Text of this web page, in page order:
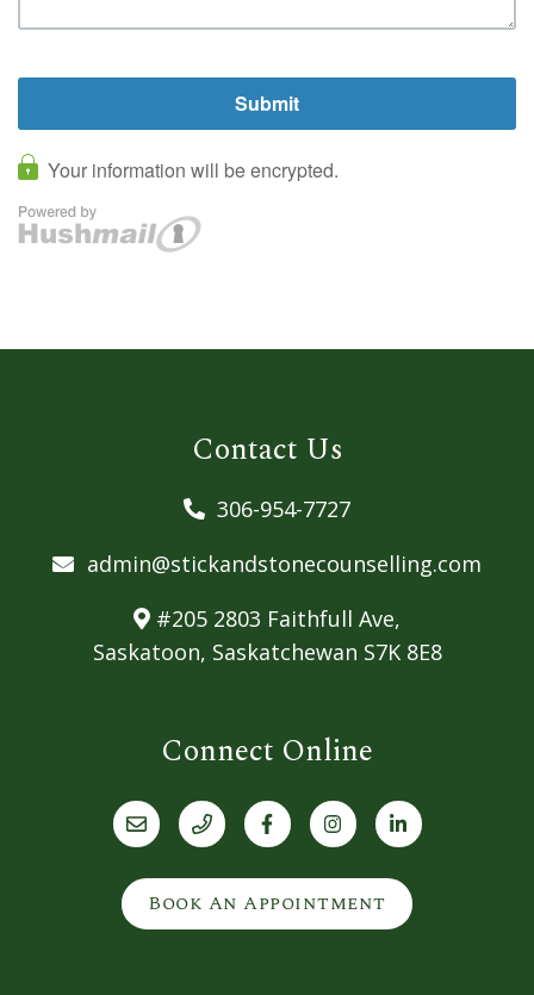
Contact Us
306-954-7727
admin@stickandstonecounselling.com
#205 2803 Faithfull Ave,
Saskatoon, Saskatchewan S7K 8E8
Connect Online
Book An Appointment